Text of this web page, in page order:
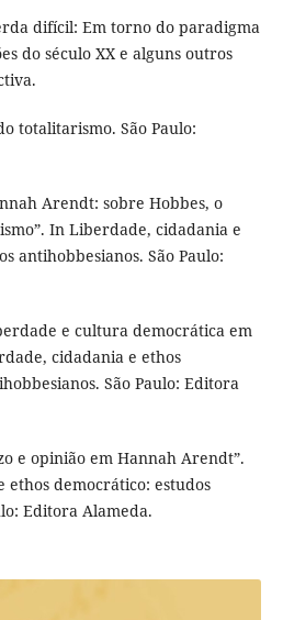
difícil: Em torno do paradigma
do século XX e alguns outros
totalitarismo. São Paulo:
Arendt: sobre Hobbes, o
In Liberdade, cidadania e
antihobbesianos. São Paulo:
e cultura democrática em
cidadania e ethos
São Paulo: Editora
e opinião em Hannah Arendt”.
democrático: estudos
Editora Alameda.